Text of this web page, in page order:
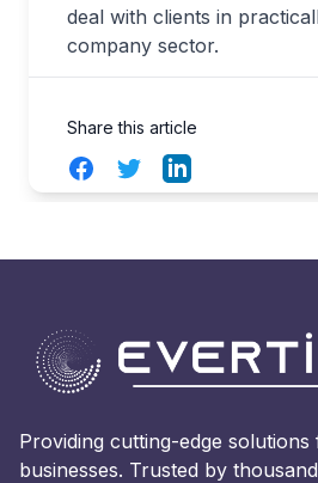
deal with clients in
company sector.
Share this article
FacebookTwitterLinkedIn
Providing cutting-edge
businesses. Trusted by